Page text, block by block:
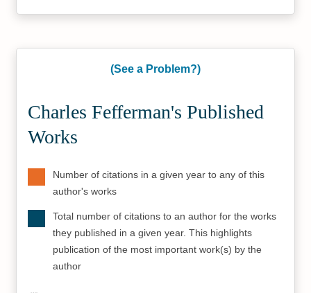
(See a Problem?)
Charles Fefferman's Published
Works
Number of citations in a given year to any of this
author's works
Total number of citations to an author for the works
they published in a given year. This highlights
publication of the most important work(s) by the
author